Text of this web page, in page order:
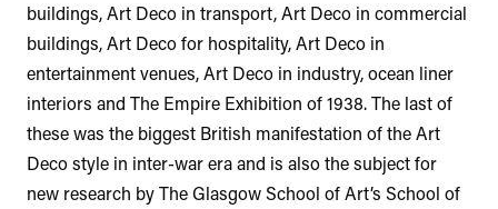
buildings, Art Deco in transport, Art Deco in commercial
buildings, Art Deco for hospitality, Art Deco in
entertainment venues, Art Deco in industry, ocean liner
interiors and The Empire Exhibition of 1938. The last of
these was the biggest British manifestation of the Art
Deco style in inter-war era and is also the subject for
new research by The Glasgow School of Art’s School of